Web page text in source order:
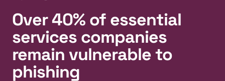
Over 40% of essential
services companies
remain vulnerable to
phishing